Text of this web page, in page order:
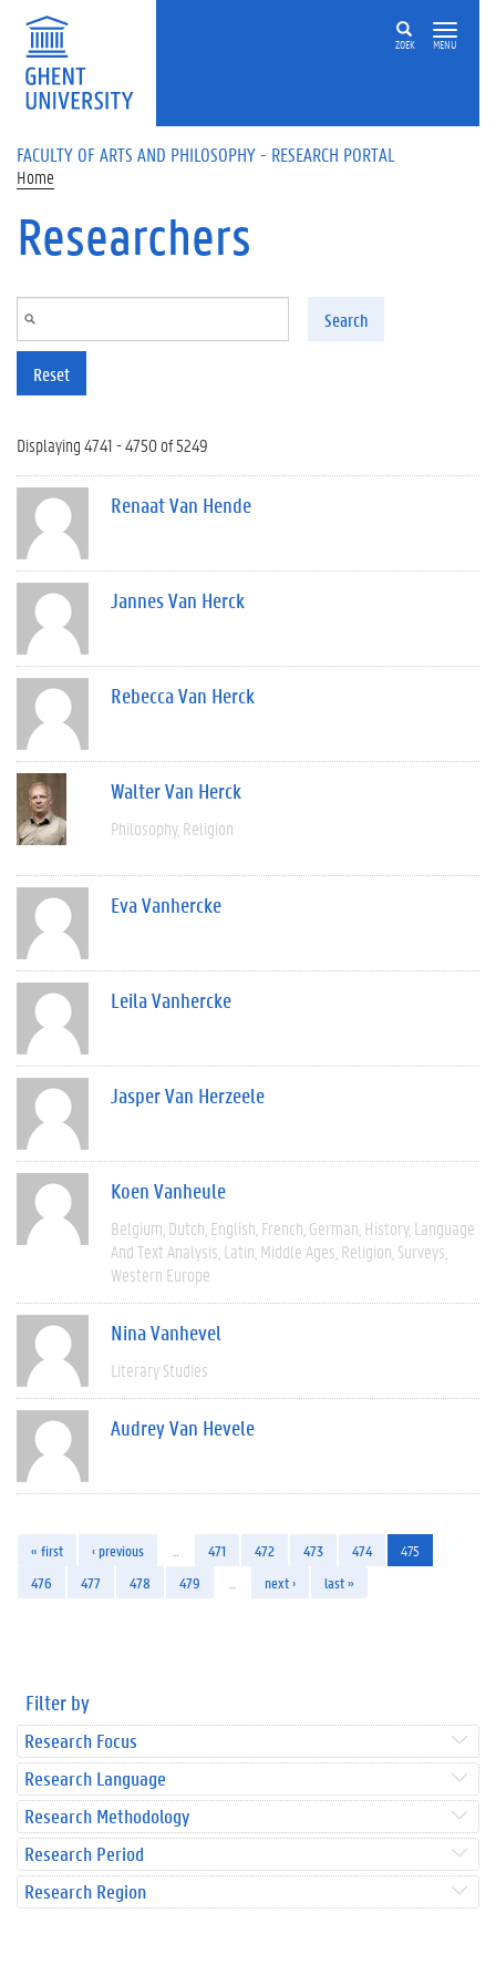
Skip to main content
ZOEK MENU
FACULTY OF ARTS AND PHILOSOPHY - RESEARCH PORTAL
Home
Researchers
Search
Reset
Displaying 4741 - 4750 of 5249
Renaat Van Hende
Jannes Van Herck
Rebecca Van Herck
Walter Van Herck
Philosophy Religion
Eva Vanhercke
Leila Vanhercke
Jasper Van Herzeele
Koen Vanheule
Belgium Dutch English French German History Language
And Text Analysis Latin Middle Ages Religion Surveys
Western Europe
Nina Vanhevel
Literary Studies
Audrey Van Hevele
« first ‹ previous 471 472 473 474
475
476
477 478 479 next › last »
Filter by
Research Focus
Research Language
Research Methodology
Research Period
Research Region